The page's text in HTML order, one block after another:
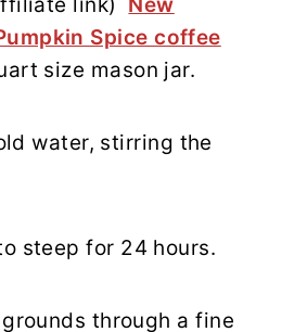
Spice coffee
size mason jar.
water, stirring the
steep for 24 hours.
through a fine